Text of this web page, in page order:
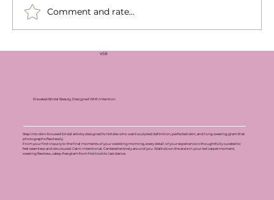
Comment and rate...
VSB
Elevated Bridal Beauty, Designed With Intention
Step into skin-focused bridal artistry designed for brides who want sculpted definition, perfected skin, and long wearing glam that
photographs flawlessly.
From your first inquiry to the final moments of your wedding morning, every detail of your experience is thoughtfully curated to
feel seamless and structured. Calm. Intentional. Centered entirely around you. Walk down the aisle in your red carpet moment,
wearing flawless, cakey-free glam from first look to last dance.